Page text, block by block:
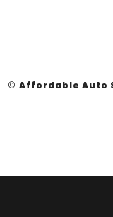
© Affordable Auto